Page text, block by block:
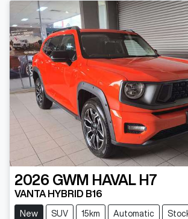
2026 GWM HAVAL H7
VANTA HYBRID B16
New SUV 15km Automatic